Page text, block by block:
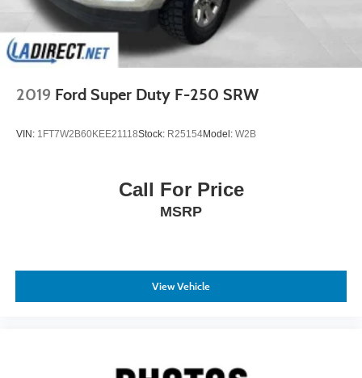
2019 Ford Super Duty F-250 SRW
VIN: 1FT7W2B60KEE21118Stock: R25154Model: W2B
Call For Price
MSRP
View Vehicle